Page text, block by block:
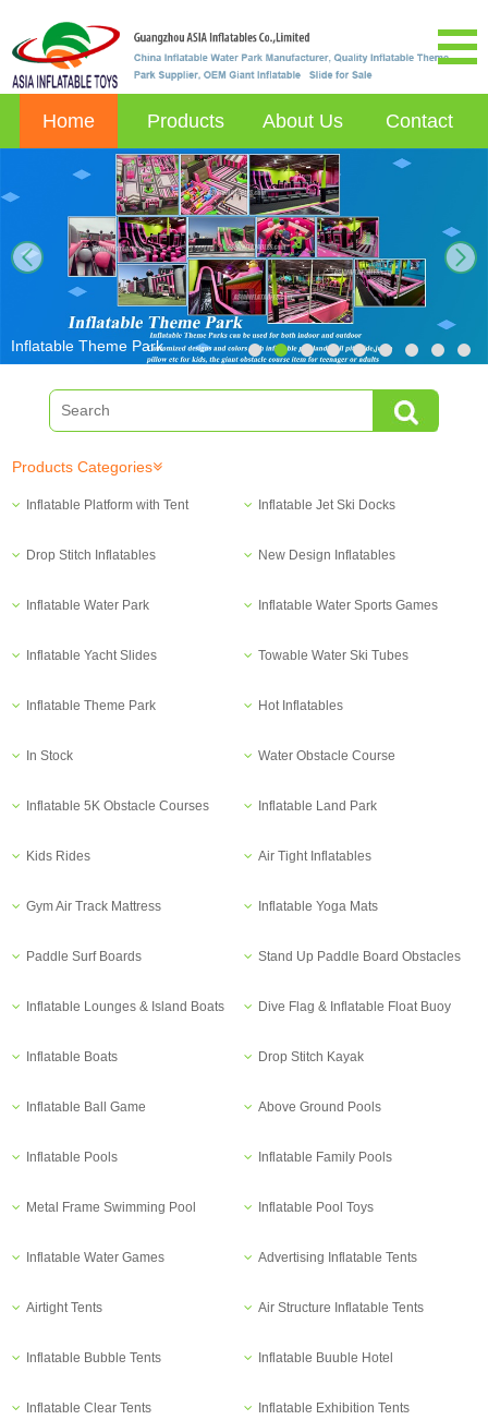
Home Products About Us Contact
next
Inflatable Theme Park
Products Categories
Inflatable Platform with Tent Inflatable Jet Ski Docks
Drop Stitch Inflatables New Design Inflatables
Inflatable Water Park Inflatable Water Sports Games
Inflatable Yacht Slides Towable Water Ski Tubes
Inflatable Theme Park Hot Inflatables
In Stock Water Obstacle Course
Inflatable 5K Obstacle Courses Inflatable Land Park
Kids Rides Air Tight Inflatables
Gym Air Track Mattress Inflatable Yoga Mats
Paddle Surf Boards Stand Up Paddle Board Obstacles
Inflatable Lounges & Island Boats Dive Flag & Inflatable Float Buoy
Inflatable Boats Drop Stitch Kayak
Inflatable Ball Game Above Ground Pools
Inflatable Pools Inflatable Family Pools
Metal Frame Swimming Pool Inflatable Pool Toys
Inflatable Water Games Advertising Inflatable Tents
Airtight Tents Air Structure Inflatable Tents
Inflatable Bubble Tents Inflatable Buuble Hotel
Inflatable Clear Tents Inflatable Exhibition Tents